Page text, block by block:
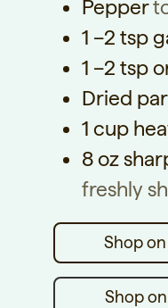
Pepper
1 –2 tsp
1 –2 tsp
Dried
1 cup
8oz
freshly
Shop